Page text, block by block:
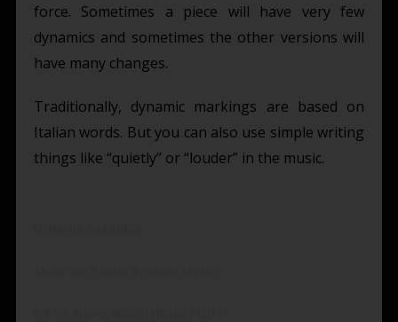
force. Sometimes a piece will have very few
dynamics and sometimes the other versions will
have many changes.
Traditionally, dynamic markings are based on
Italian words. But you can also use simple writing
things like “quietly” or “louder” in the music.